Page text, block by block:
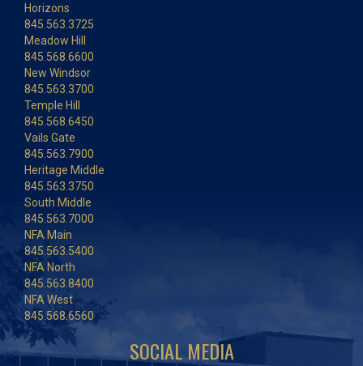
Horizons
845.563.3725
Meadow Hill
845.568.6600
New Windsor
845.563.3700
Temple Hill
845.568.6450
Vails Gate
845.563.7900
Heritage Middle
845.563.3750
South Middle
845.563.7000
NFA Main
845.563.5400
NFA North
845.563.8400
NFA West
845.568.6560
SOCIAL MEDIA